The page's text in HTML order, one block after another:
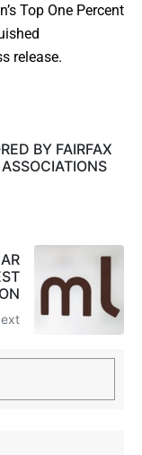
Top One Percent
release.
BY FAIRFAX